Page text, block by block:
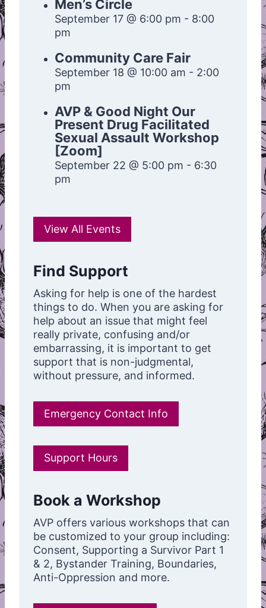
Men’s Circle
September 17 @ 6:00 pm - 8:00
pm
Community Care Fair
September 18 @ 10:00 am - 2:00
pm
AVP & Good Night Our
Present Drug Facilitated
Sexual Assault Workshop
[Zoom]
September 22 @ 5:00 pm - 6:30
pm
View All Events
Find Support
Asking for help is one of the hardest
things to do. When you are asking for
help about an issue that might feel
really private, confusing and/or
embarrassing, it is important to get
support that is non-judgmental,
without pressure, and informed.
Emergency Contact Info
Support Hours
Book a Workshop
AVP offers various workshops that can
be customized to your group including:
Consent, Supporting a Survivor Part 1
& 2, Bystander Training, Boundaries,
Anti-Oppression and more.